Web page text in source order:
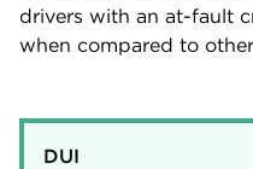
drivers with an at-fault
when compared to
DUI